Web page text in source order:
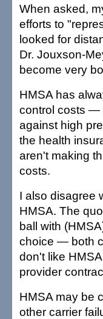
When asked,
efforts to
looked for
Dr. Jouxson-
become very
HMSA has
control costs —
against high
the health
aren't making
costs.
I also disagree
HMSA. The
ball with
choice — both
don't like
provider
HMSA may be
other carrier